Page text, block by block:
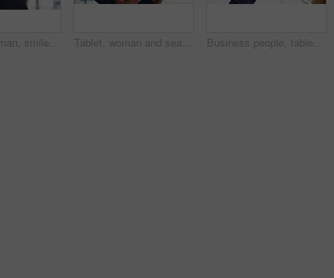
Businesswoman, smile and travel to work in office building, commute and walk in city. Handbag, corporate or lawyer in morning for journey to workplace, attorney person and legal advisor for law firm Tablet, woman and search online for information, communication and workshop with technology. Conference, networking and businesswoman for seminar for law practice, internet and directions to hall Business people, tablet or hands with finance documents in meeting for planning or company proposal. Collaboration, accountant or financial advisor with paperwork, statement or equity information